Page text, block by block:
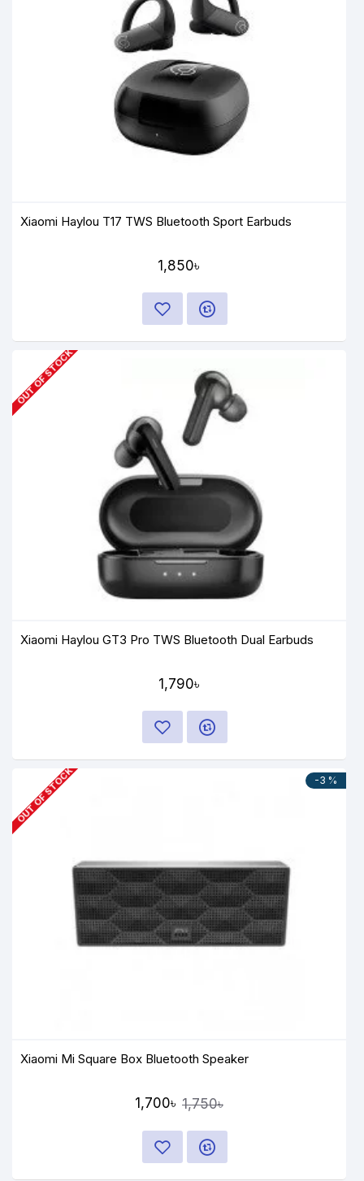
Xiaomi Haylou T17 TWS Bluetooth Sport Earbuds
1,850৳
OUT OF STOCK
Xiaomi Haylou GT3 Pro TWS Bluetooth Dual Earbuds
1,790৳
-3 %
OUT OF STOCK
Xiaomi Mi Square Box Bluetooth Speaker
1,700৳ 1,750৳